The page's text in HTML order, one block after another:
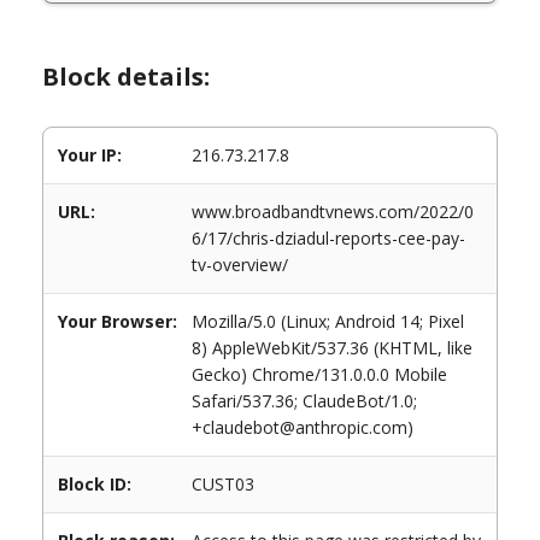
Block details:
Your IP: 216.73.217.8
URL:
www.broadbandtvnews.com/2022/0
6/17/chris-dziadul-reports-cee-pay-
tv-overview/
Your Browser:
Mozilla/5.0 (Linux; Android 14; Pixel
8) AppleWebKit/537.36 (KHTML, like
Gecko) Chrome/131.0.0.0 Mobile
Safari/537.36; ClaudeBot/1.0;
+claudebot@anthropic.com)
Block ID: CUST03